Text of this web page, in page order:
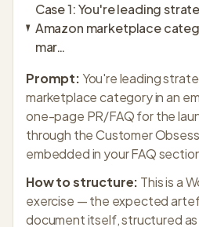
Case1:You're leading
Amazon marketplace
mar…
Prompt:You're leading
marketplace category in an
one-page PR/FAQ for the
through the Customer
embedded in your FAQ
How to structure: This is a
exercise — the expected
document itself, structured as